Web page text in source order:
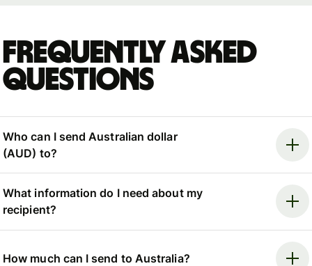
Frequently asked
questions
Who can I send Australian dollar
(AUD) to?
What information do I need about my
recipient?
How much can I send to Australia?